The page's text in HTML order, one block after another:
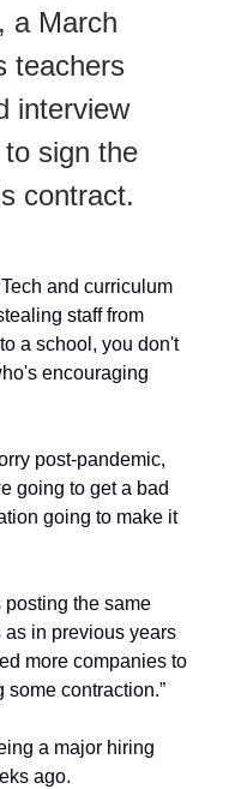
a March
teachers
interview
sign the
contract.
and curriculum
staff from
a school, you don't
encouraging
post-pandemic,
going to get a bad
going to make it
the same
as in previous years
more companies to
some contraction.”
a major hiring
ago.